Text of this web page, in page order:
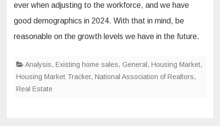
ever when adjusting to the workforce, and we have
good demographics in 2024. With that in mind, be
reasonable on the growth levels we have in the future.
Analysis, Existing home sales, General , Housing Market,
Housing Market Tracker, National Association of Realtors,
Real Estate